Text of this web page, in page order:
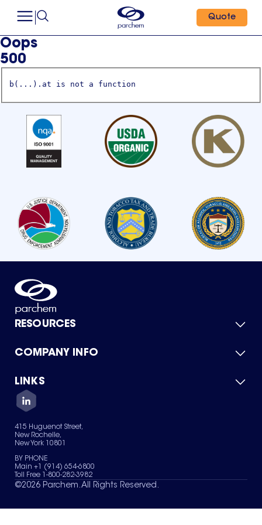
Quote
Oops
500
b(...).at is not a function
RESOURCES
Product Catalog
Green Chemicals
COMPANY INFO
About Us
Quality
Careers
Services
News & Insights
LINKS
Contact Us
Terms of Use
Sitemap
Your Privacy Choices
415 Huguenot Street,
New Rochelle,
New York 10801
BY PHONE
Main +1 (914) 654-6800
Toll Free 1-800-282-3982
©2026 Parchem. All Rights Reserved.